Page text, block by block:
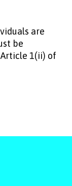
are
be
1(ii) of